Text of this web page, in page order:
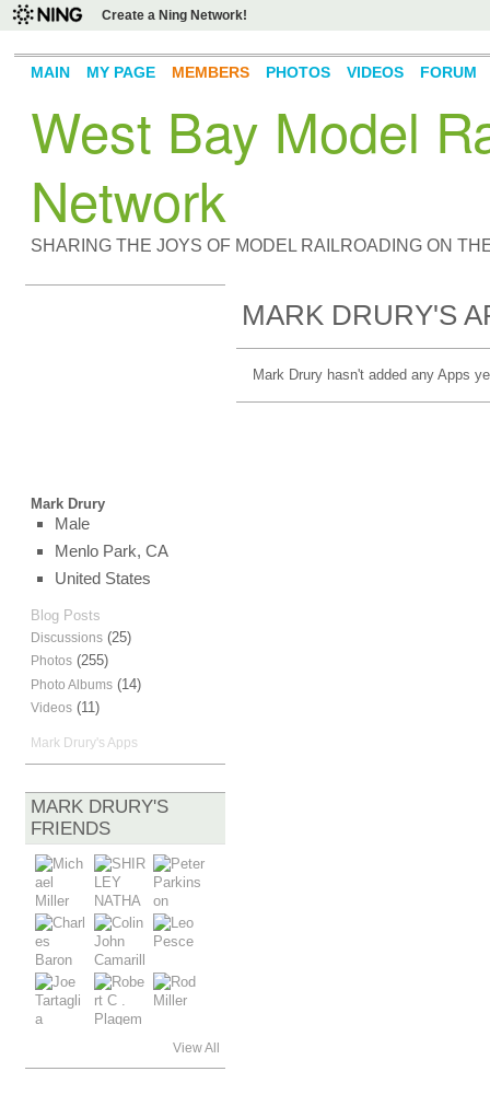
Create a Ning Network!
West Bay Model
Network
SHARING THE JOYS OF MODEL RAILROADING ON
MAIN MY PAGE MEMBERS PHOTOS VIDEOS FORUM
Mark Drury
Male
Menlo Park, CA
United States
Blog Posts
Discussions(25)
Photos(255)
Photo Albums(14)
Videos(11)
Mark Drury's Apps
MARK DRURY'S
FRIENDS
View All
MARK DRURY'S
Mark Drury hasn't added any Apps